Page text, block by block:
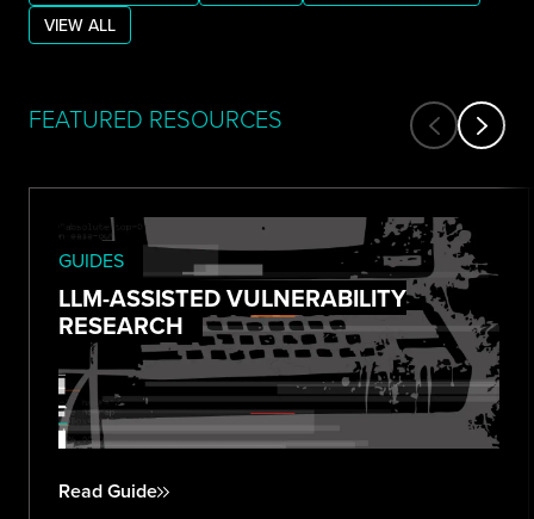
VIEW ALL
FEATURED RESOURCES
GUIDES
LLM-ASSISTED VULNERABILITY
RESEARCH
Read Guide